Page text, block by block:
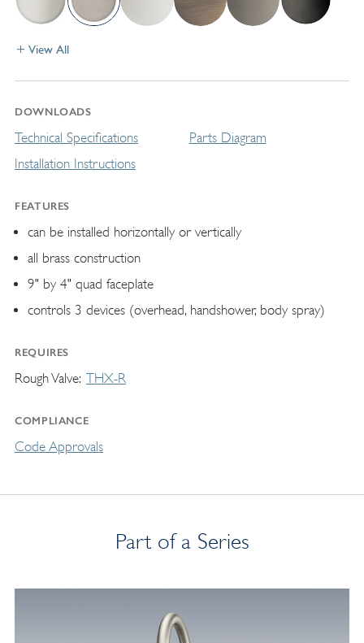
View All
DOWNLOADS
Technical Specifications
Installation Instructions
Parts Diagram
FEATURES
can be installed horizontally or vertically
all brass construction
9" by 4" quad faceplate
controls 3 devices (overhead, handshower, body spray)
REQUIRES
Rough Valve THX-R
COMPLIANCE
Code Approvals
Part of a Series